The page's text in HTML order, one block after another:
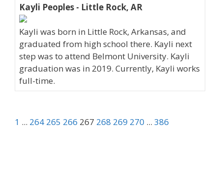
Kayli Peoples - Little Rock, AR
Kayli was born in Little Rock, Arkansas, and
graduated from high school there. Kayli next
step was to attend Belmont University. Kayli
graduation was in 2019. Currently, Kayli works
full-time.
1 ... 264 265 266 267 268 269 270 ... 386